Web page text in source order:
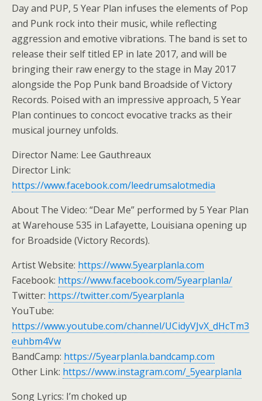
Day and PUP, 5 Year Plan infuses the elements of Pop
and Punk rock into their music, while reflecting
aggression and emotive vibrations. The band is set to
release their self titled EP in late 2017, and will be
bringing their raw energy to the stage in May 2017
alongside the Pop Punk band Broadside of Victory
Records. Poised with an impressive approach, 5 Year
Plan continues to concoct evocative tracks as their
musical journey unfolds.
Director Name: Lee Gauthreaux
Director Link:
https://www.facebook.com/leedrumsalotmedia
About The Video: “Dear Me” performed by 5 Year Plan
at Warehouse 535 in Lafayette, Louisiana opening up
for Broadside (Victory Records).
Artist Website: https://www.5yearplanla.com
Facebook: https://www.facebook.com/5yearplanla/
Twitter: https://twitter.com/5yearplanla
YouTube:
https://www.youtube.com/channel/UCidyVJvX_dHcTm3
euhbm4Vw
BandCamp: https://5yearplanla.bandcamp.com
Other Link: https://www.instagram.com/_5yearplanla
Song Lyrics: I’m choked up